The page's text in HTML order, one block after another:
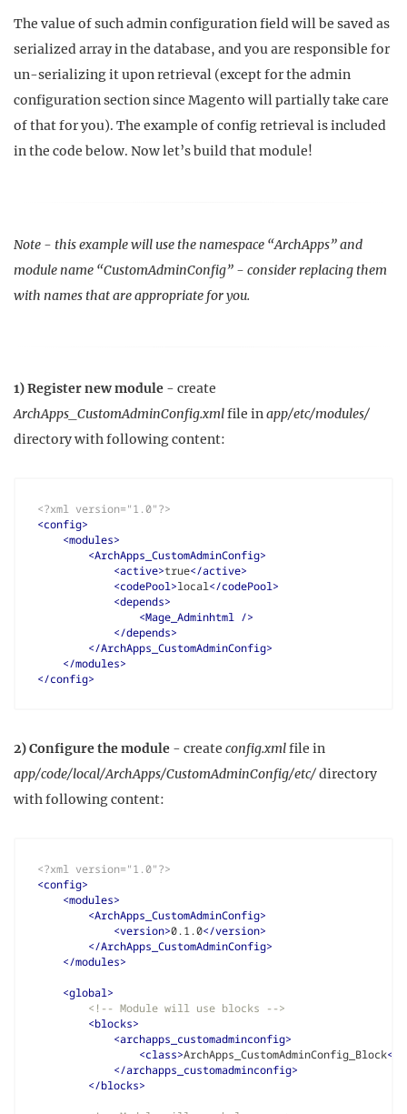
The value of such admin configuration field will be saved as
serialized array in the database, and you are responsible for
un-serializing it upon retrieval (except for the admin
configuration section since Magento will partially take care
of that for you). The example of config retrieval is included
in the code below. Now let’s build that module!
Note - this example will use the namespace “ArchApps” and
module name “CustomAdminConfig” - consider replacing them
with names that are appropriate for you.
1) Register new module - create
ArchApps_CustomAdminConfig.xmlfile inapp/etc/modules/
directory with following content:
<?xml version="1.0"?>
<config>
<modules>
<ArchApps_CustomAdminConfig>
<active>true</active>
<codePool>local</codePool>
<depends>
<Mage_Adminhtml
/>
</depends>
</ArchApps_CustomAdminConfig>
</modules>
</config>
2) Configure the module - create config.xmlfile in
app/code/local/ArchApps/CustomAdminConfig/etc/directory
with following content:
<?xml version="1.0"?>
<config>
<modules>
<ArchApps_CustomAdminConfig>
<version>0.1.0</version>
</ArchApps_CustomAdminConfig>
</modules>
<global>
<!-- Module will use blocks -->
<blocks>
<archapps_customadminconfig>
<class>ArchApps_CustomAdminConfig_Block</
</archapps_customadminconfig>
</blocks>